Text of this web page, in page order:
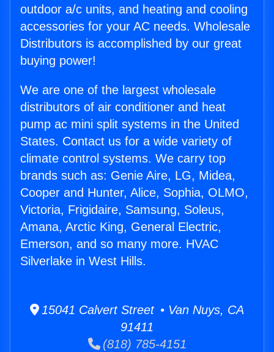
outdoor a/c units, and heating and cooling
accessories for your AC needs. Wholesale
Distributors is accomplished by our great
buying power!
We are one of the largest wholesale
distributors of air conditioner and heat
pump ac mini split systems in the United
States. Contact us for a wide variety of
climate control systems. We carry top
brands such as: Genie Aire, LG, Midea,
Cooper and Hunter, Alice, Sophia, OLMO,
Victoria, Frigidaire, Samsung, Soleus,
Amana, Arctic King, General Electric,
Emerson, and so many more. HVAC
Silverlake in West Hills.
15041 Calvert Street • Van Nuys, CA
91411
(818) 785-4151